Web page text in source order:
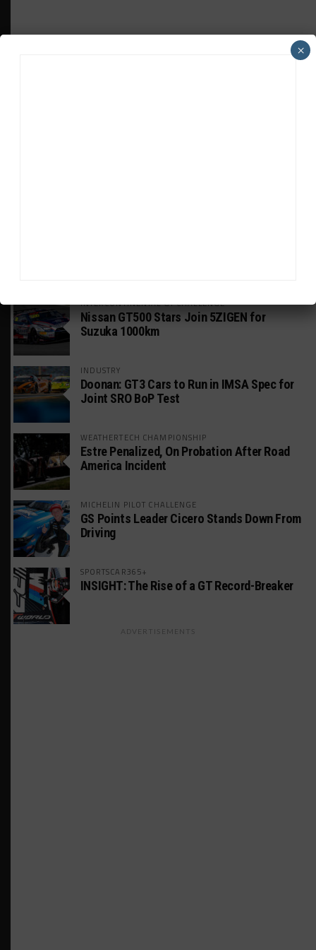
INTERCONTINENTAL GT CHALLENGE
Nissan GT500 Stars Join 5ZIGEN for
Suzuka 1000km
INDUSTRY
Doonan: GT3 Cars to Run in IMSA Spec for
Joint SRO BoP Test
WEATHERTECH CHAMPIONSHIP
Estre Penalized, On Probation After Road
America Incident
MICHELIN PILOT CHALLENGE
GS Points Leader Cicero Stands Down From
Driving
SPORTSCAR365+
INSIGHT: The Rise of a GT Record-Breaker
ADVERTISEMENTS
×